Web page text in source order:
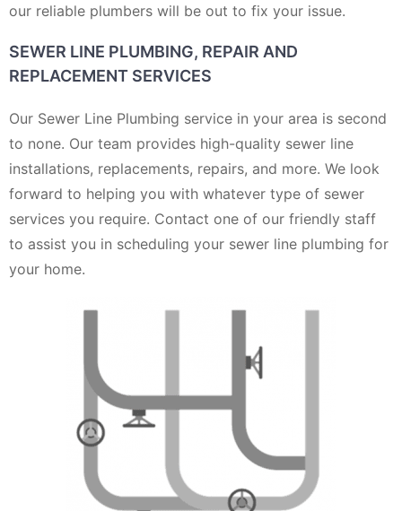
our reliable plumbers will be out to fix your issue.
SEWER LINE PLUMBING, REPAIR AND
REPLACEMENT SERVICES
Our Sewer Line Plumbing service in your area is second
to none. Our team provides high-quality sewer line
installations, replacements, repairs, and more. We look
forward to helping you with whatever type of sewer
services you require. Contact one of our friendly staff
to assist you in scheduling your sewer line plumbing for
your home.